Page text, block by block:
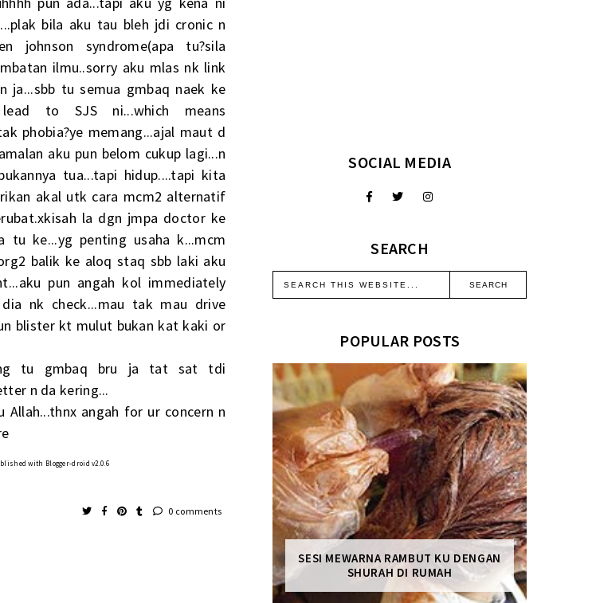
bila aku tau bleh jdi cronic n
johnson syndrome(apa tu?sila
ilmu..sorry aku mlas nk link
ja...sbb tu semua gmbaq naek ke
to SJS ni...which means
phobia?ye memang...ajal maut d
aku pun belom cukup lagi...n
tua...tapi hidup....tapi kita
akal utk cara mcm2 alternatif
la dgn jmpa doctor ke
tu ke...yg penting usaha k...mcm
balik ke aloq staq sbb laki aku
pun angah kol immediately
nk check...mau tak mau drive
blister kt mulut bukan kat kaki or
tu gmbaq bru ja tat sat tdi
n da kering...
Allah...thnx angah for ur concern n
with Blogger-droid v2.0.6
0 comments
SOCIAL MEDIA
SEARCH
POPULAR POSTS
SESI MEWARNA RAMBUT KU DENGAN
SHURAH DI RUMAH